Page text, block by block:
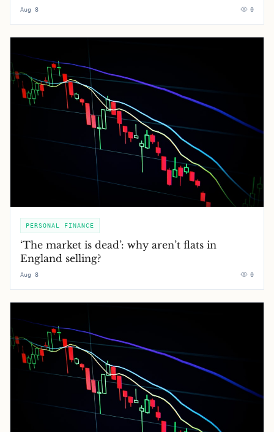
Aug 8 0
PERSONAL FINANCE
‘The market is dead’: why aren’t flats in
England selling?
Aug 8 0